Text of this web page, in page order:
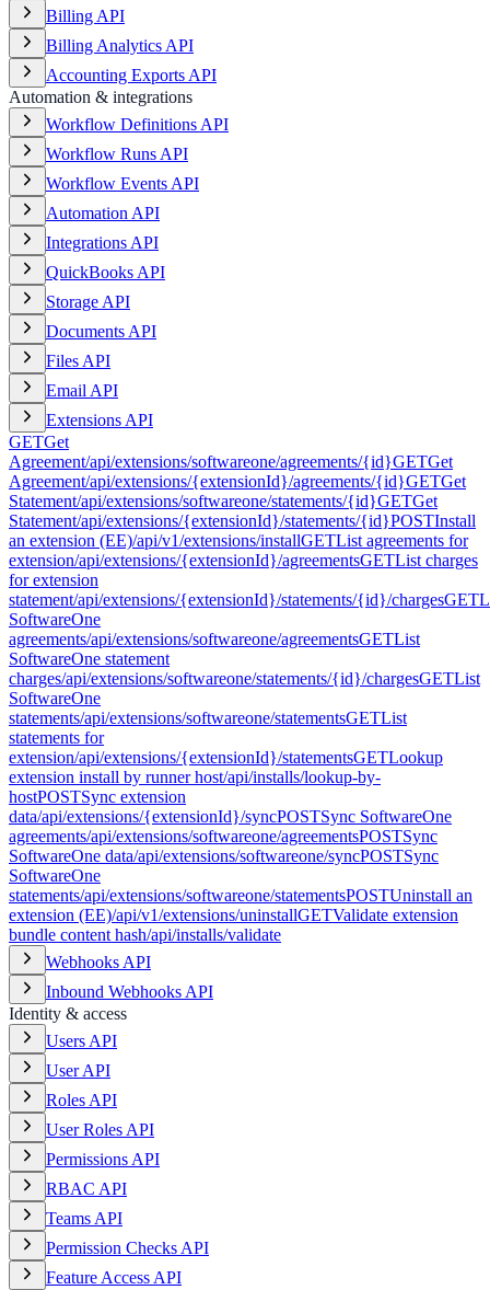
Billing API
Billing Analytics API
Accounting Exports API
Automation & integrations
Workflow Definitions API
Workflow Runs API
Workflow Events API
Automation API
Integrations API
QuickBooks API
Storage API
Documents API
Files API
Email API
Extensions API
GETGet
Agreement/api/extensions/softwareone/agreements/{id}GETGet
Agreement/api/extensions/{extensionId}/agreements/{id}GETGet
Statement/api/extensions/softwareone/statements/{id}GETGet
Statement/api/extensions/{extensionId}/statements/{id}POSTInstall
an extension (EE)/api/v1/extensions/installGETList agreements for
extension/api/extensions/{extensionId}/agreementsGETList charges
for extension
statement/api/extensions/{extensionId}/statements/{id}/chargesGET
SoftwareOne
agreements/api/extensions/softwareone/agreementsGETList
SoftwareOne statement
charges/api/extensions/softwareone/statements/{id}/chargesGETList
SoftwareOne
statements/api/extensions/softwareone/statementsGETList
statements for
extension/api/extensions/{extensionId}/statementsGETLookup
extension install by runner host/api/installs/lookup-by-
hostPOSTSync extension
data/api/extensions/{extensionId}/syncPOSTSync SoftwareOne
agreements/api/extensions/softwareone/agreementsPOSTSync
SoftwareOne data/api/extensions/softwareone/syncPOSTSync
SoftwareOne
statements/api/extensions/softwareone/statementsPOSTUninstall an
extension (EE)/api/v1/extensions/uninstallGETValidate extension
bundle content hash/api/installs/validate
Webhooks API
Inbound Webhooks API
Identity & access
Users API
User API
Roles API
User Roles API
Permissions API
RBAC API
Teams API
Permission Checks API
Feature Access API